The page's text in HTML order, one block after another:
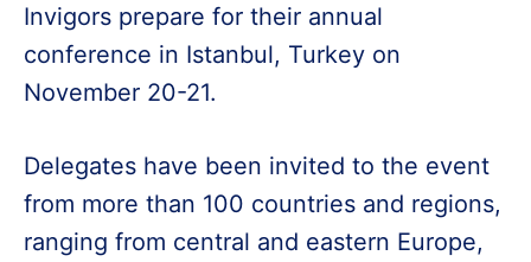
Invigors prepare for their annual
conference in Istanbul, Turkey on
November 20-21.
Delegates have been invited to the event
from more than 100 countries and regions,
ranging from central and eastern Europe,